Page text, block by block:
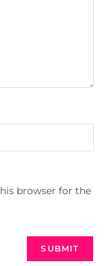
browser for the